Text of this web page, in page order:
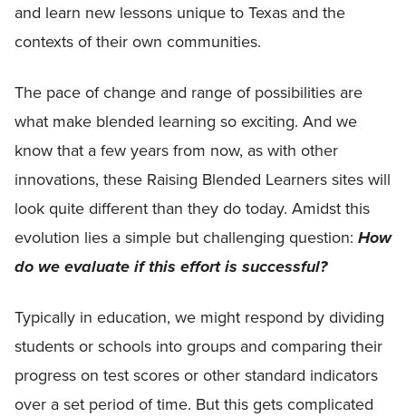
and learn new lessons unique to Texas and the
contexts of their own communities.
The pace of change and range of possibilities are
what make blended learning so exciting. And we
know that a few years from now, as with other
innovations, these Raising Blended Learners sites will
look quite different than they do today. Amidst this
evolution lies a simple but challenging question: How
do we evaluate if this effort is successful?
Typically in education, we might respond by dividing
students or schools into groups and comparing their
progress on test scores or other standard indicators
over a set period of time. But this gets complicated